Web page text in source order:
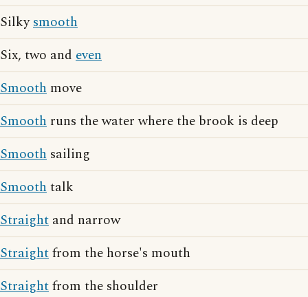
Silkysmooth
Six, two and even
Smooth move
Smooth runs the water where the brook is deep
Smooth sailing
Smoothtalk
Straight and narrow
Straightfrom the horse's mouth
Straightfrom the shoulder